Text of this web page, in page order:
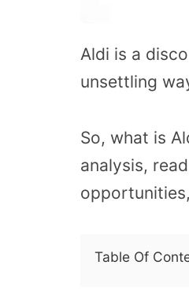
Aldi is a
unsettling
So, what is
analysis,
Table Of